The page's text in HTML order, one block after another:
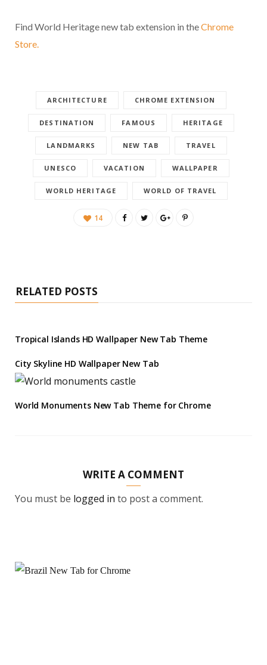
Find World Heritage new tab extension in theChrome
Store.
ARCHITECTURE CHROME EXTENSION
DESTINATION FAMOUS HERITAGE
LANDMARKS NEW TAB TRAVEL
UNESCO VACATION WALLPAPER
WORLD HERITAGE WORLD OF TRAVEL
14
RELATED POSTS
Tropical Islands HD Wallpaper New Tab Theme
City Skyline HD Wallpaper New Tab
World Monuments New Tab Theme for Chrome
WRITE A COMMENT
You must be logged in to post a comment.